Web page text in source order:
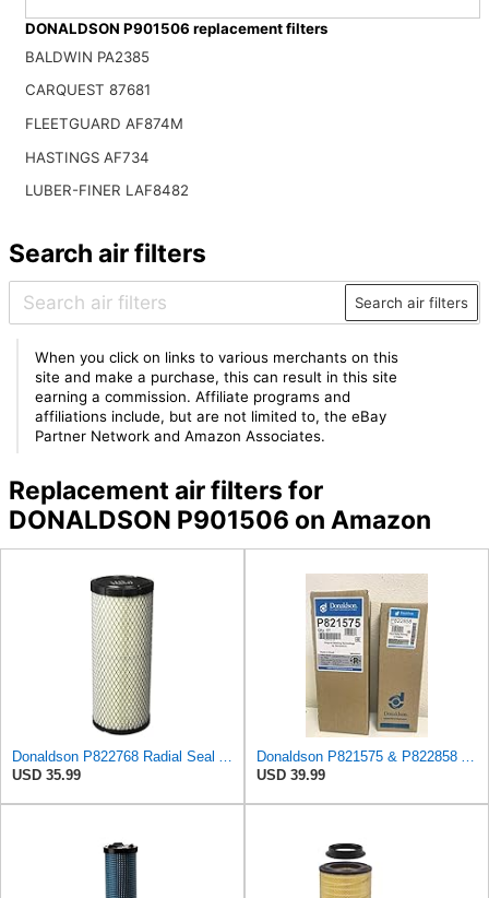
DONALDSON P901506 replacement filters
BALDWIN PA2385
CARQUEST 87681
FLEETGUARD AF874M
HASTINGS AF734
LUBER-FINER LAF8482
Search air filters
Search air filters
When you click on links to various merchants on this
site and make a purchase, this can result in this site
earning a commission. Affiliate programs and
affiliations include, but are not limited to, the eBay
Partner Network and Amazon Associates.
Replacement air filters for
DONALDSON P901506 on Amazon
USD 35.99
USD 39.99